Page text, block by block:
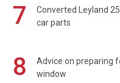
7
Converted Leyland
car parts
8
Advice on preparing
window